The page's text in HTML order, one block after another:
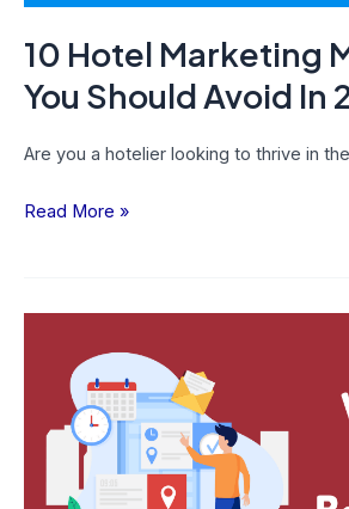
10 Hotel Marketing
You Should Avoid In
Are you a hotelier looking to thrive in
Read More »
Direct
Booking?
Understanding